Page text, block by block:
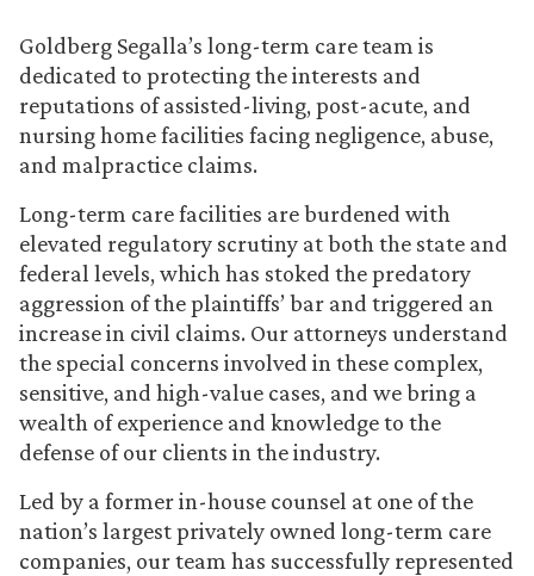
Goldberg Segalla’s long-term care team is
dedicated to protecting the interests and
reputations of assisted-living, post-acute, and
nursing home facilities facing negligence, abuse,
and malpractice claims.
Long-term care facilities are burdened with
elevated regulatory scrutiny at both the state and
federal levels, which has stoked the predatory
aggression of the plaintiffs’ bar and triggered an
increase in civil claims. Our attorneys understand
the special concerns involved in these complex,
sensitive, and high-value cases, and we bring a
wealth of experience and knowledge to the
defense of our clients in the industry.
Led by a former in-house counsel at one of the
nation’s largest privately owned long-term care
companies, our team has successfully represented